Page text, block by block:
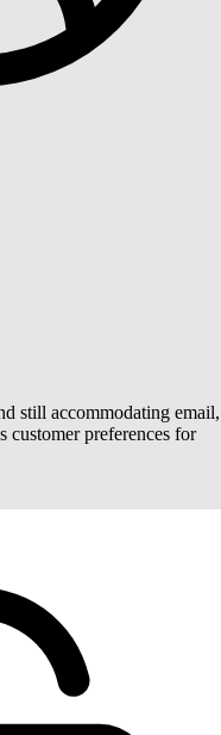
still accommodating email,
customer preferences for